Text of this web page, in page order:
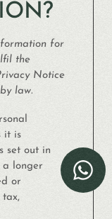
for
the
Notice
law.
it is
set out in
a longer
or
tax,